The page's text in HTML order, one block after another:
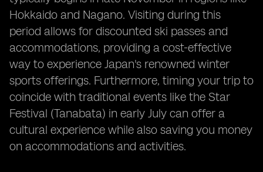
Hokkaido and Nagano. Visiting during this
period allows for discounted ski passes and
accommodations, providing a cost-effective
way to experience Japan's renowned winter
sports offerings. Furthermore, timing your trip to
coincide with traditional events like the Star
Festival (Tanabata) in early July can offer a
cultural experience while also saving you money
on accommodations and activities.